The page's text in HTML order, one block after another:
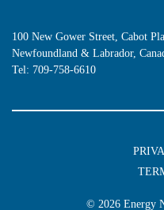
100 New Gower Street, Cabot
Newfoundland & Labrador,
Tel: 709-758-6610
© 2026 Energy